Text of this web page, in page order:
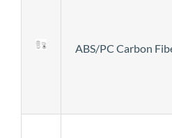
ABS/PC Carbon